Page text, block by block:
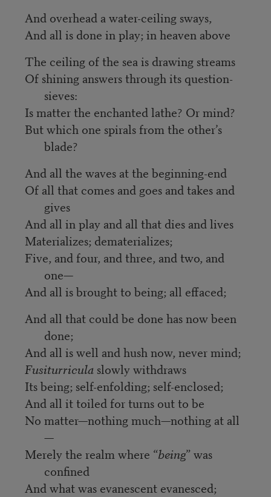
And overhead a water-ceiling sways,
And all is done in play; in heaven above
The ceiling of the sea is drawing streams
Of shining answers through its question-
sieves:
Is matter the enchanted lathe? Or mind?
But which one spirals from the other’s
blade?
And all the waves at the beginning-end
Of all that comes and goes and takes and
gives
And all in play and all that dies and lives
Materializes; dematerializes;
Five, and four, and three, and two, and
one—
And all is brought to being; all effaced;
And all that could be done has now been
done;
And all is well and hush now, never mind;
Fusiturriculaslowly withdraws
Its being; self-enfolding; self-enclosed;
And all it toiled for turns out to be
No matter—nothing much—nothing at all
—
Merely the realm where “being” was
confined
And what was evanescent evanesced;